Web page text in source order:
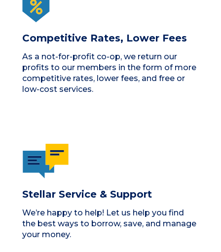
Competitive Rates, Lower Fees
As a not-for-profit co-op, we return our
profits to our members in the form of more
competitive rates, lower fees, and free or
low-cost services.
Stellar Service & Support
We’re happy to help! Let us help you find
the best ways to borrow, save, and manage
your money.